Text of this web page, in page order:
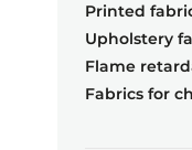
Printed
Upholstery
Flame
Fabrics for